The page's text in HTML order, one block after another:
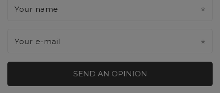
Your name
Your e-mail
SEND AN OPINION